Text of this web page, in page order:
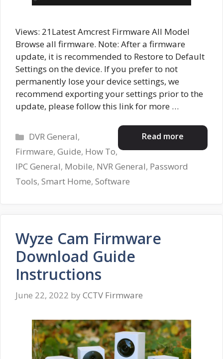
Views: 21Latest Amcrest Firmware All Model
Browse all firmware. Note: After a firmware
update, it is recommended to Restore to Default
Settings on the device. If you prefer to not
permanently lose your device settings, we
recommend exporting your settings prior to the
update, please follow this link for more …
Read more
Categories
DVR General,
Firmware, Guide, How To,
IPC General, Mobile, NVR General, Password
Tools, Smart Home, Software
Wyze Cam Firmware
Download Guide
Instructions
June 22, 2022 by CCTV Firmware